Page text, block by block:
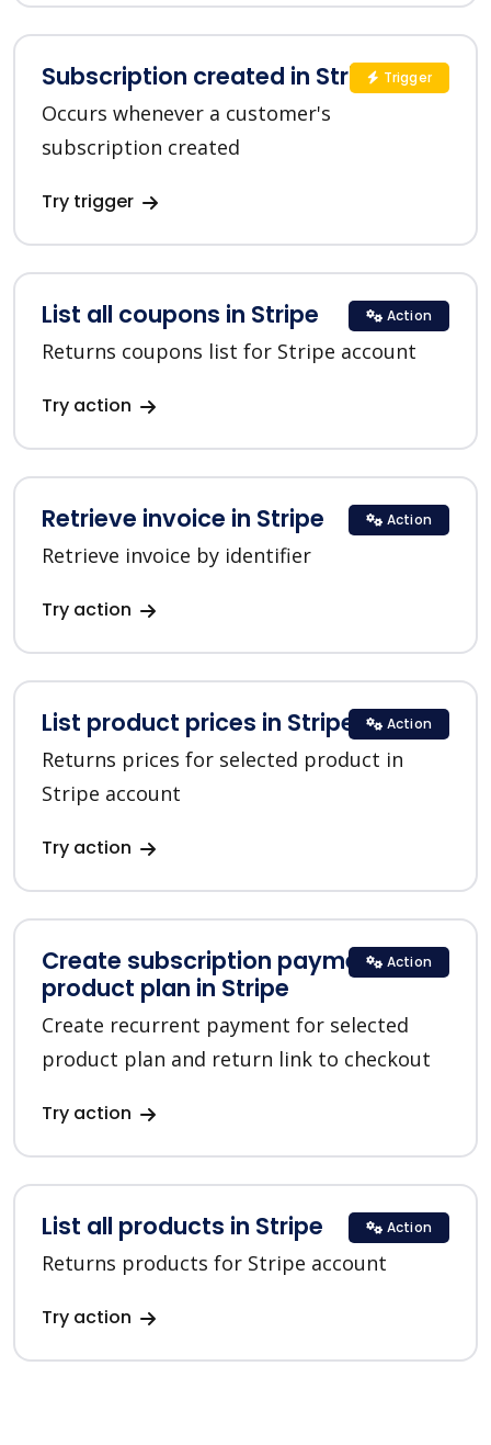
Subscription created in Stripe
Occurs whenever a customer's
subscription created
Try trigger
Trigger
List all coupons in Stripe
Returns coupons list for Stripe account
Try action
Action
Retrieve invoice in Stripe
Retrieve invoice by identifier
Try action
Action
List product prices in Stripe
Returns prices for selected product in
Stripe account
Try action
Action
Create subscription payment for a
product plan in Stripe
Create recurrent payment for selected
product plan and return link to checkout
Try action
Action
List all products in Stripe
Returns products for Stripe account
Try action
Action